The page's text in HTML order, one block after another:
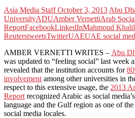
Asia Media StaffOctober 3, 2013 Abu
UniversityADUAmber VernettiArab
ReportFacebookLinkedInMahmoud Khalil
ReuterstweetsTwitterUAEUAE social
AMBER VERNETTI WRITES – Abu
was updated to “feeling social” last week
revealed that the institution accounts for
involvement among other universities in
respect to this extensive usage, the 2013
Report recognized Arabic as social
language and the Gulf region as one of
social media locales.